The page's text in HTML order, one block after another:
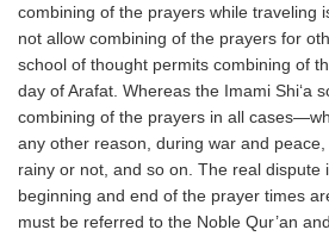
combining of the prayers while traveling
not allow combining of the prayers for
school of thought permits combining of
day of Arafat. Whereas the Imami Shi‘a
combining of the prayers in all
any other reason, during war and
rainy or not, and so on. The real dispute
beginning and end of the prayer times
must be referred to the Noble Qur’an